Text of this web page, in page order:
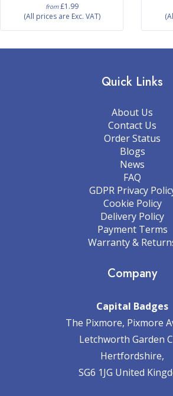
from£1.99
(All prices are Exc. VAT)
Quick Links
About Us
Contact Us
Order Status
Blogs
News
FAQ
GDPR Privacy
Cookie Policy
Delivery Policy
Payment Terms
Warranty &
Company
Capital Badges
The Pixmore, Pixmore
Letchworth Garden
Hertfordshire,
SG6 1JG United